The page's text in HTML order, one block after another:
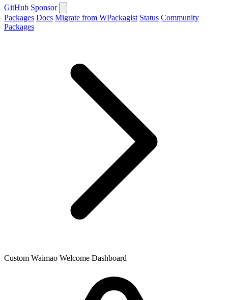
GitHub Sponsor
Packages Docs Migrate from WPackagist Status Community
Packages
Custom Waimao Welcome Dashboard